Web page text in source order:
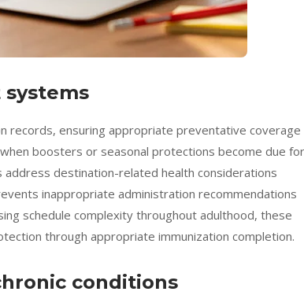
records, ensuring appropriate preventative coverage
boosters or seasonal protections become due for
destination-related health considerations
inappropriate administration recommendations
schedule complexity throughout adulthood, these
through appropriate immunization completion.
conditions